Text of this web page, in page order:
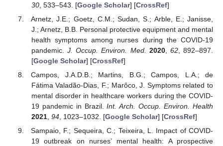
30, 533–543. [Google Scholar] [CrossRef]
Arnetz, J.E.; Goetz, C.M.; Sudan, S.; Arble, E.; Janisse,
J.; Arnetz, B.B. Personal protective equipment and mental
health symptoms among nurses during the COVID-19
pandemic.J. Occup. Environ. Med. 2020, 62, 892–897.
[Google Scholar] [CrossRef]
Campos, J.A.D.B.; Martins, B.G.; Campos, L.A.; de
Fátima Valadão-Dias, F.; Marôco, J. Symptoms related to
mental disorder in healthcare workers during the COVID-
19 pandemic in Brazil.Int. Arch. Occup. Environ. Health
2021, 94, 1023–1032. [Google Scholar] [CrossRef]
Sampaio, F.; Sequeira, C.; Teixeira, L. Impact of COVID-
19 outbreak on nurses’ mental health: A prospective